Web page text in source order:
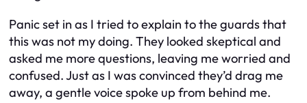
Panic set in as I tried to explain to the guards that
this was not my doing. They looked skeptical and
asked me more questions, leaving me worried and
confused. Just as I was convinced they’d drag me
away, a gentle voice spoke up from behind me.